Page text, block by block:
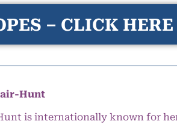
– CLICK HERE
Hunt
is internationally known for